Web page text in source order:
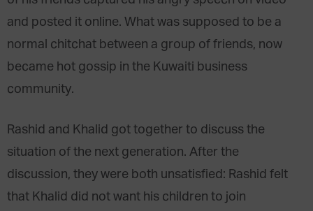
and posted it online. What was supposed to be a
normal chitchat between a group of friends, now
became hot gossip in the Kuwaiti business
community.
Rashid and Khalid got together to discuss the
situation of the next generation. After the
discussion, they were both unsatisfied: Rashid felt
that Khalid did not want his children to join